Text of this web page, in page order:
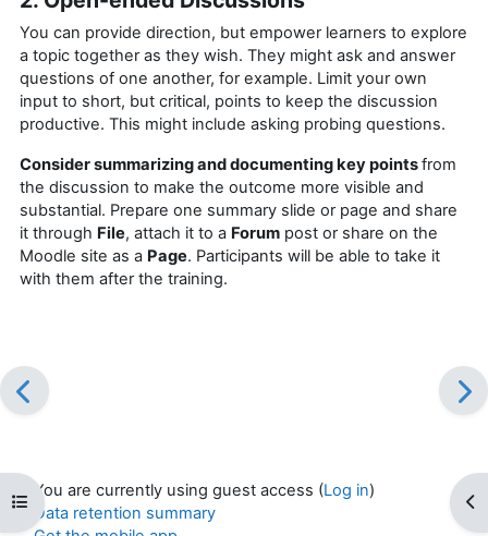
Open course index
You can provide direction, but empower learners to explore
a topic together as they wish. They might ask and answer
questions of one another, for example. Limit your own
input to short, but critical, points to keep the discussion
productive. This might include asking probing questions.
Consider summarizing and documenting key pointsfrom
the discussion to make the outcome more visible and
substantial. Prepare one summary slide or page and share
it through File, attach it to a Forum post or share on the
Moodle site as a Page. Participants will be able to take it
with them after the training.
You are currently using guest access (Log in)
Data retention summary